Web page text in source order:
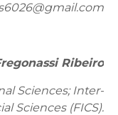
Ribeiro
Sciences; Inter-
Sciences (FICS).